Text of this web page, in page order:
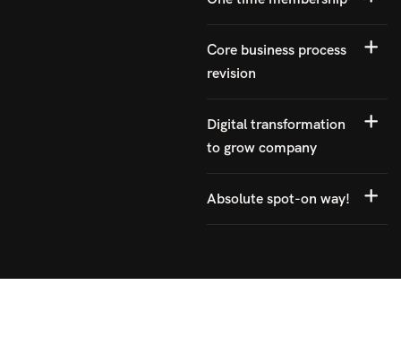
Core business process
revision
Digital transformation
to grow company
Absolute spot-on way!